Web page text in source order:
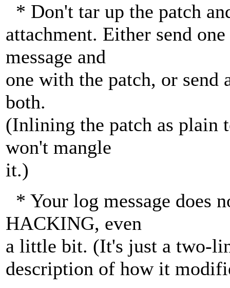
* Don't tar up the patch
attachment. Either send
message and
one with the patch, or
both.
(Inlining the patch as
won't mangle
it.)
* Your log message does
HACKING, even
a little bit. (It's just a two-
description of how it